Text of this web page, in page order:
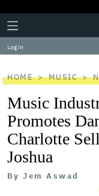
Plus
Icon
Click
to
expand
the
Menu
Log in
HOME MUSIC
Music
Promotes
Charlotte
Joshua
By Jem Aswad